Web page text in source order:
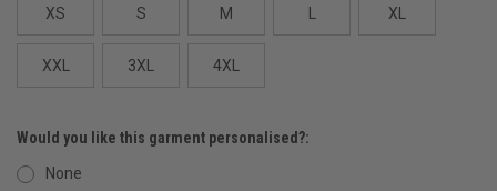
XS S M XL
XXL 3XL 4XL
Would you like this garment personalised?:
None